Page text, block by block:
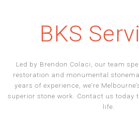
BKS
Led by Brendon Colaci, our team
restoration and monumental
years of experience, we’re
superior stone work. Contact us today
life.